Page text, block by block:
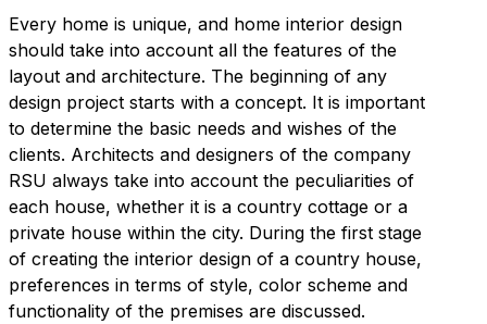
Every home is unique, and home interior design
should take into account all the features of the
layout and architecture. The beginning of any
design project starts with a concept. It is important
to determine the basic needs and wishes of the
clients. Architects and designers of the company
RSU always take into account the peculiarities of
each house, whether it is a country cottage or a
private house within the city. During the first stage
of creating the interior design of a country house,
preferences in terms of style, color scheme and
functionality of the premises are discussed.